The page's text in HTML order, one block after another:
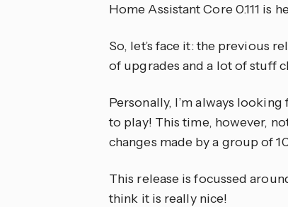
Home Assistant Core 0.111 is
So, let’s face it: the previous
of upgrades and a lot of stuff
Personally, I’m always
to play! This time, however,
changes made by a group of
This release is focussed
think it is really nice!